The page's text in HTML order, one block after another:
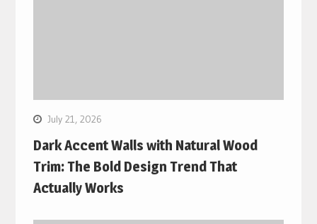
July 21, 2026
Dark Accent Walls with Natural Wood
Trim: The Bold Design Trend That
Actually Works